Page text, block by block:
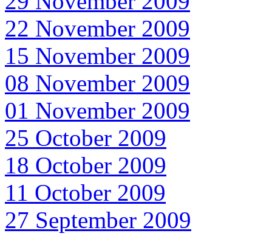
22 November 2009
15 November 2009
08 November 2009
01 November 2009
25 October 2009
18 October 2009
11 October 2009
27 September 2009